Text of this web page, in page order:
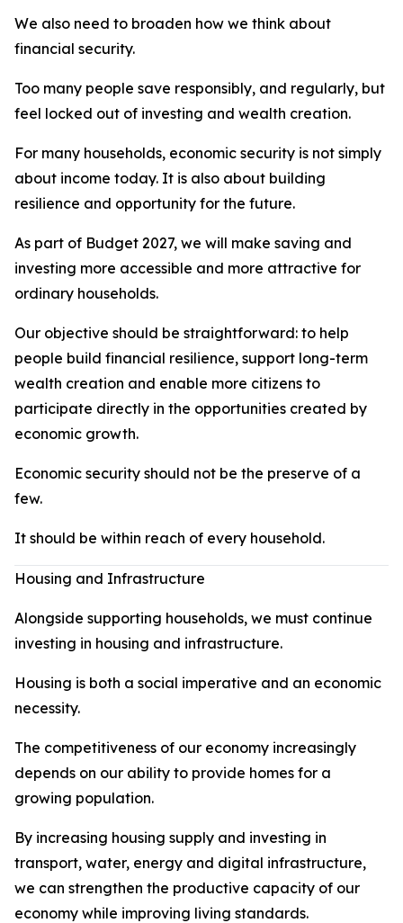
We also need to broaden how we think about
financial security.
Too many people save responsibly, and regularly, but
feel locked out of investing and wealth creation.
For many households, economic security is not simply
about income today. It is also about building
resilience and opportunity for the future.
As part of Budget 2027, we will make saving and
investing more accessible and more attractive for
ordinary households.
Our objective should be straightforward: to help
people build financial resilience, support long-term
wealth creation and enable more citizens to
participate directly in the opportunities created by
economic growth.
Economic security should not be the preserve of a
few.
It should be within reach of every household.
Housing and Infrastructure
Alongside supporting households, we must continue
investing in housing and infrastructure.
Housing is both a social imperative and an economic
necessity.
The competitiveness of our economy increasingly
depends on our ability to provide homes for a
growing population.
By increasing housing supply and investing in
transport, water, energy and digital infrastructure,
we can strengthen the productive capacity of our
economy while improving living standards.